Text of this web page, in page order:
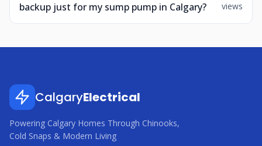
backup just for my sump pump in Calgary?
views
CalgaryElectrical
Powering Calgary Homes Through Chinooks,
Cold Snaps & Modern Living